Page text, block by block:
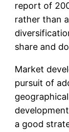
report of
rather than
share and
Market
pursuit of
a good